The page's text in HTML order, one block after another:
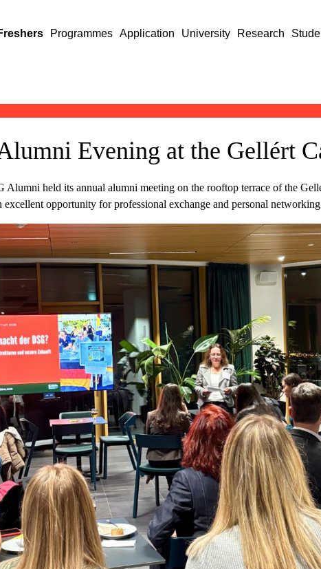
Programmes Application University Research
Evening at the Gellért
held its annual alumni meeting on the rooftop terrace of the
opportunity for professional exchange and personal